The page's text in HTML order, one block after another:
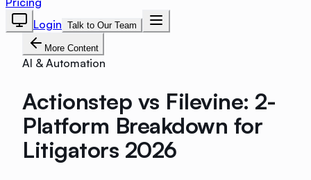
Login Talk to Our Team
More Content
AI & Automation
Actionstep vs Filevine: 2-
Platform Breakdown for
Litigators 2026